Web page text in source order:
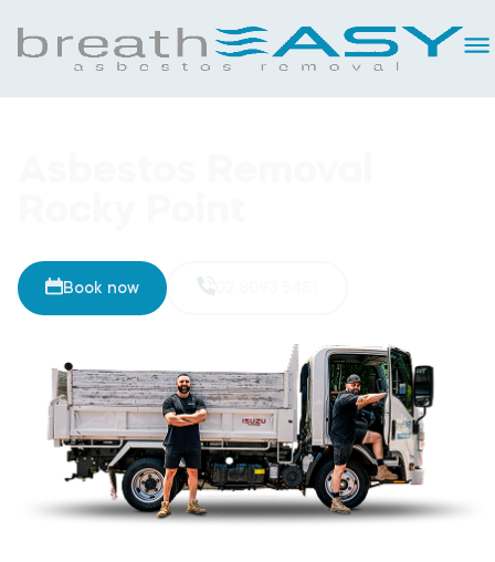
02 8093 5461
Book now